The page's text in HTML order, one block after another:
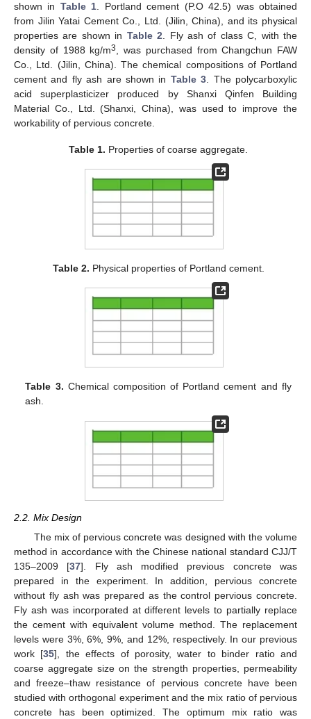
shown in Table 1 . Portland cement (P.O 42.5) was obtained
from Jilin Yatai Cement Co., Ltd. (Jilin, China), and its physical
properties are shown in Table 2 . Fly ash of class C, with the
density of 1988 kg/m3
, was purchased from Changchun FAW
Co., Ltd. (Jilin, China). The chemical compositions of Portland
cement and fly ash are shown in Table 3 . The polycarboxylic
acid superplasticizer produced by Shanxi Qinfen Building
Material Co., Ltd. (Shanxi, China), was used to improve the
workability of pervious concrete.
Table 1. Properties of coarse aggregate.
Table 2. Physical properties of Portland cement.
Table 3. Chemical composition of Portland cement and fly
ash.
2.2. Mix Design
The mix of pervious concrete was designed with the volume
method in accordance with the Chinese national standard CJJ/T
135–2009 [37]. Fly ash modified previous concrete was
prepared in the experiment. In addition, pervious concrete
without fly ash was prepared as the control pervious concrete.
Fly ash was incorporated at different levels to partially replace
the cement with equivalent volume method. The replacement
levels were 3%, 6%, 9%, and 12%, respectively. In our previous
work [35], the effects of porosity, water to binder ratio and
coarse aggregate size on the strength properties, permeability
and freeze–thaw resistance of pervious concrete have been
studied with orthogonal experiment and the mix ratio of pervious
concrete has been optimized. The optimum mix ratio was